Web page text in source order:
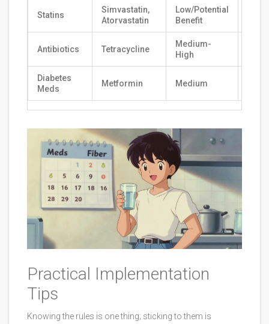
Statins
Simvastatin,
Atorvastatin
Low/Potential
Benefit
Antibiotics Tetracycline
Medium-
High
Diabetes
Meds
Metformin Medium
Practical Implementation
Tips
Knowing the rules is one thing; sticking to them is